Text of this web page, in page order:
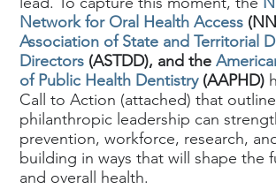
Network for Oral Health Access
Association of State and Territorial
Directors (ASTDD), and the
of Public Health Dentistry(AAPHD)
Call to Action (attached) that
philanthropic leadership can
prevention, workforce, research,
building in ways that will shape the
and overall health.